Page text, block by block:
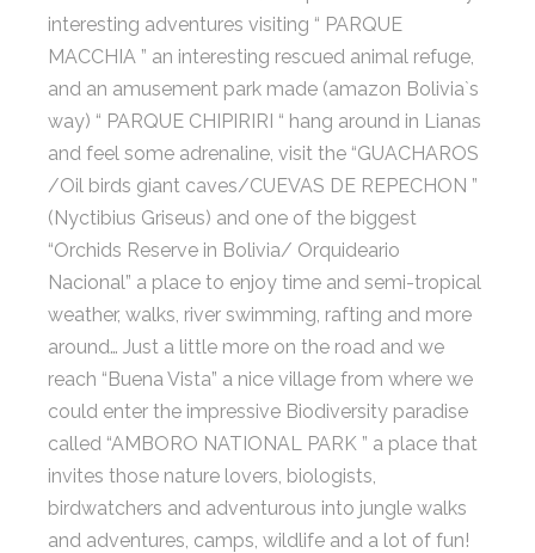
interesting adventures visiting “ PARQUE
MACCHIA ” an interesting rescued animal refuge,
and an amusement park made (amazon Bolivia`s
way) “ PARQUE CHIPIRIRI “ hang around in Lianas
and feel some adrenaline, visit the “GUACHAROS
/Oil birds giant caves/CUEVAS DE REPECHON ”
(Nyctibius Griseus) and one of the biggest
“Orchids Reserve in Bolivia/ Orquideario
Nacional” a place to enjoy time and semi-tropical
weather, walks, river swimming, rafting and more
around… Just a little more on the road and we
reach “Buena Vista” a nice village from where we
could enter the impressive Biodiversity paradise
called “AMBORO NATIONAL PARK ” a place that
invites those nature lovers, biologists,
birdwatchers and adventurous into jungle walks
and adventures, camps, wildlife and a lot of fun!